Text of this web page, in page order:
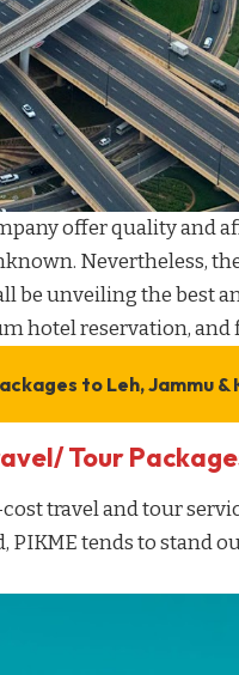
offer quality and
Nevertheless,
be unveiling the best
hotel reservation, and
to Leh, Jammu &
Tour
travel and tour
PIKMEtends to stand